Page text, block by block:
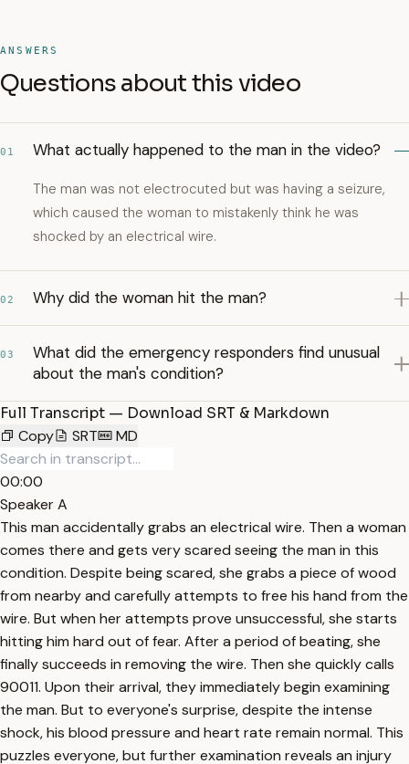
ANSWERS
Questions about this video
01 What actually happened to the man in the video?
The man was not electrocuted but was having a seizure,
which caused the woman to mistakenly think he was
shocked by an electrical wire.
02 Why did the woman hit the man?
03
What did the emergency responders find unusual
about the man's condition?
Full Transcript — Download SRT & Markdown
Copy
SRT MD
00:00
Speaker A
This man accidentally grabs an electrical wire. Then a woman
comes there and gets very scared seeing the man in this
condition. Despite being scared, she grabs a piece of wood
from nearby and carefully attempts to free his hand from the
wire. But when her attempts prove unsuccessful, she starts
hitting him hard out of fear. After a period of beating, she
finally succeeds in removing the wire. Then she quickly calls
90011. Upon their arrival, they immediately begin examining
the man. But to everyone's surprise, despite the intense
shock, his blood pressure and heart rate remain normal. This
puzzles everyone, but further examination reveals an injury